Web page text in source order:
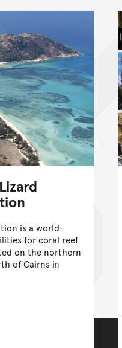
is a world-
for coral reef
on the northern
of Cairns in